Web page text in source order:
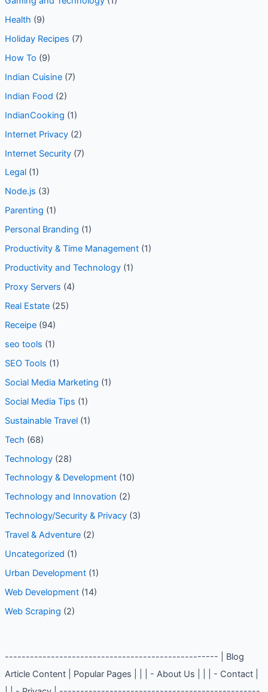
Health (9)
Holiday Recipes (7)
How To (9)
Indian Cuisine(7)
Indian Food (2)
IndianCooking (1)
Internet Privacy(2)
Internet Security(7)
Legal(1)
Node.js (3)
Parenting (1)
Personal Branding (1)
Productivity & Time Management(1)
Productivity and Technology(1)
Proxy Servers (4)
Real Estate(25)
Receipe(94)
seo tools (1)
SEO Tools (1)
Social Media Marketing (1)
Social Media Tips (1)
Sustainable Travel(1)
Tech (68)
Technology(28)
Technology & Development(10)
Technology and Innovation (2)
Technology/Security & Privacy(3)
Travel & Adventure(2)
Uncategorized (1)
Urban Development(1)
Web Development(14)
Web Scraping (2)
--------------------------------------------------- | Blog
Article Content | Popular Pages | | | - About Us | | | - Contact |